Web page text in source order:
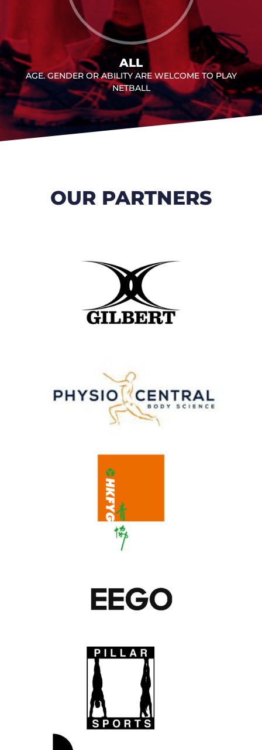
ALL
AGE. GENDER OR ABILITY ARE WELCOME TO PLAY
NETBALL
OUR PARTNERS